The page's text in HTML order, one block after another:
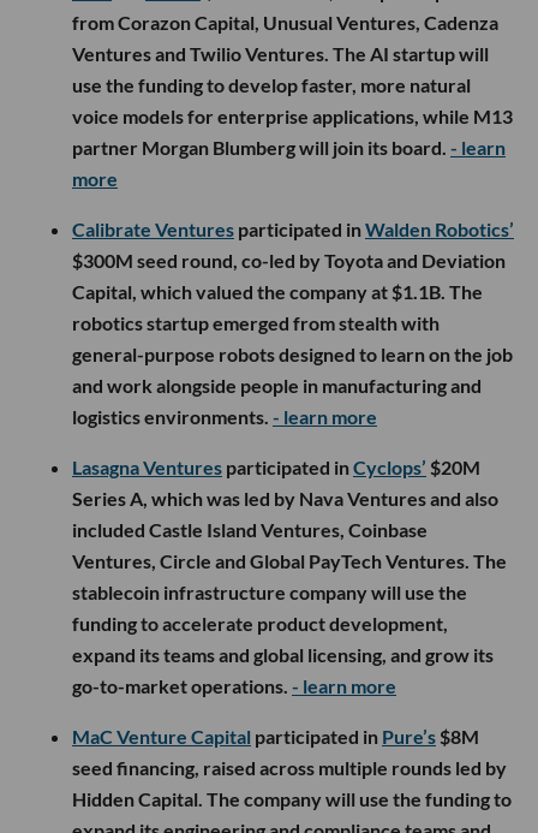
from Corazon Capital, Unusual Ventures, Cadenza
Ventures and Twilio Ventures. The AI startup will
use the funding to develop faster, more natural
voice models for enterprise applications, while M13
partner Morgan Blumberg will join its board. - learn
more
Calibrate Ventures participated inWalden Robotics’
$300M seed round, co-led by Toyota and Deviation
Capital, which valued the company at $1.1B. The
robotics startup emerged from stealth with
general-purpose robots designed to learn on the job
and work alongside people in manufacturing and
logistics environments. - learn more
Lasagna Ventures participated inCyclops’ $20M
Series A, which was led by Nava Ventures and also
included Castle Island Ventures, Coinbase
Ventures, Circle and Global PayTech Ventures. The
stablecoin infrastructure company will use the
funding to accelerate product development,
expand its teams and global licensing, and grow its
go-to-market operations. - learn more
MaC Venture Capital participated in Pure’s $8M
seed financing, raised across multiple rounds led by
Hidden Capital. The company will use the funding to